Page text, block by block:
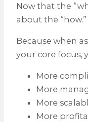
Now that the
about the “how.”
Because when
your core focus,
More
More
More
More